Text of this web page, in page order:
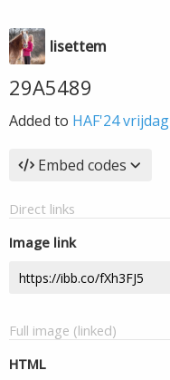
lisettem
29A5489
Added to HAF'24 vrijdag
Embed codes
Direct links
Image link
Full image (linked)
HTML